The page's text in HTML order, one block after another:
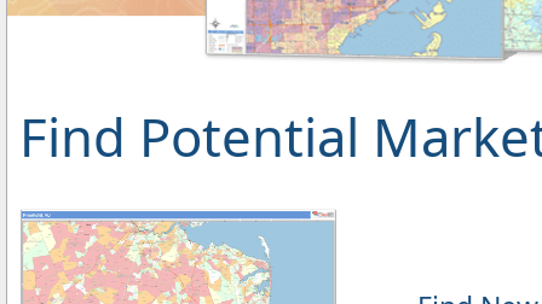
Find Potential